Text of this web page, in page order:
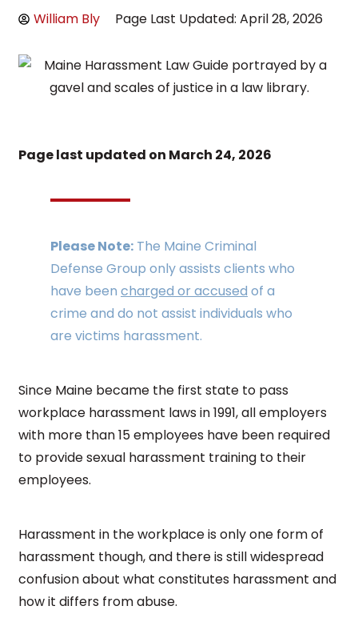
William Bly Page Last Updated: April 28, 2026
Page last updated on March 24, 2026
Please Note: The Maine Criminal
Defense Group only assists clients who
have been charged or accused of a
crime and do not assist individuals who
are victims harassment.
Since Maine became the first state to pass
workplace harassment laws in 1991, all employers
with more than 15 employees have been required
to provide sexual harassment training to their
employees.
Harassment in the workplace is only one form of
harassment though, and there is still widespread
confusion about what constitutes harassment and
how it differs from abuse.